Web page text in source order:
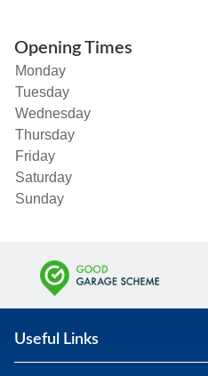
Opening Times
Monday
Tuesday
Wednesday
Thursday
Friday
Saturday
Sunday
Useful Links